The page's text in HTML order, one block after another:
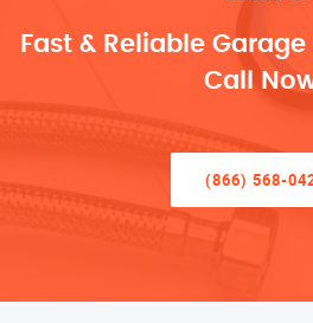
Fast & Reliable
Call
(866) 568-